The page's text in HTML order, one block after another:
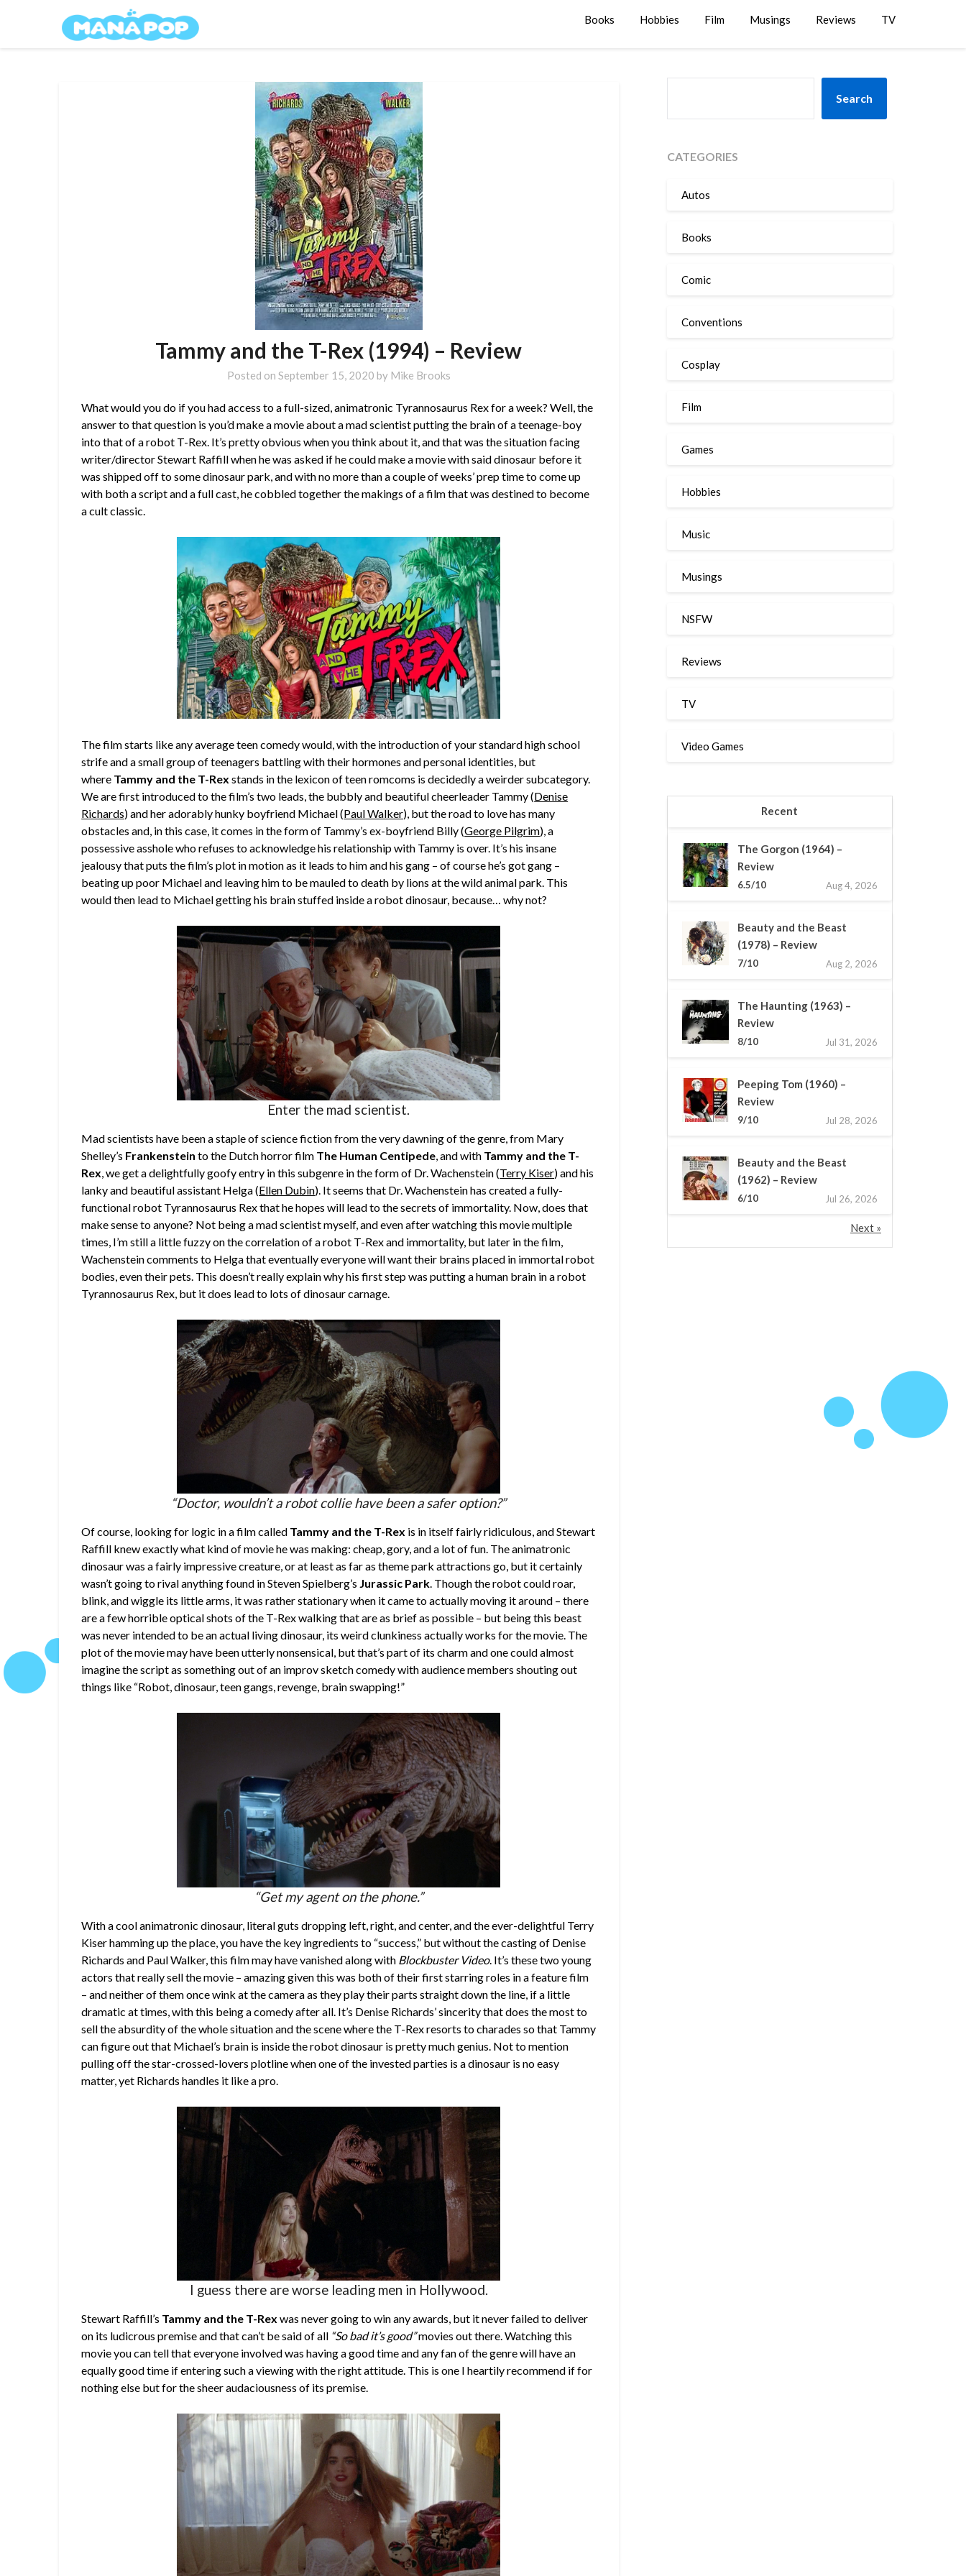
Books Hobbies Film Musings Reviews TV
Tammy and the T-Rex (1994) – Review
Posted on September 15, 2020 by Mike Brooks
What would you do if you had access to a full-sized, animatronic Tyrannosaurus Rex for a week? Well, the
answer to that question is you’d make a movie about a mad scientist putting the brain of a teenage-boy
into that of a robot T-Rex. It’s pretty obvious when you think about it, and that was the situation facing
writer/director Stewart Raffill when he was asked if he could make a movie with said dinosaur before it
was shipped off to some dinosaur park, and with no more than a couple of weeks’ prep time to come up
with both a script and a full cast, he cobbled together the makings of a film that was destined to become
a cult classic.
The film starts like any average teen comedy would, with the introduction of your standard high school
strife and a small group of teenagers battling with their hormones and personal identities, but
where Tammy and the T-Rex stands in the lexicon of teen romcoms is decidedly a weirder subcategory.
We are first introduced to the film’s two leads, the bubbly and beautiful cheerleader Tammy (Denise
Richards) and her adorably hunky boyfriend Michael (Paul Walker), but the road to love has many
obstacles and, in this case, it comes in the form of Tammy’s ex-boyfriend Billy (George Pilgrim), a
possessive asshole who refuses to acknowledge his relationship with Tammy is over. It’s his insane
jealousy that puts the film’s plot in motion as it leads to him and his gang – of course he’s got gang –
beating up poor Michael and leaving him to be mauled to death by lions at the wild animal park. This
would then lead to Michael getting his brain stuffed inside a robot dinosaur, because… why not?
Enter the mad scientist.
Mad scientists have been a staple of science fiction from the very dawning of the genre, from Mary
Shelley’s Frankenstein to the Dutch horror film The Human Centipede , and with Tammy and the T-
Rex , we get a delightfully goofy entry in this subgenre in the form of Dr. Wachenstein (Terry Kiser) and his
lanky and beautiful assistant Helga (Ellen Dubin). It seems that Dr. Wachenstein has created a fully-
functional robot Tyrannosaurus Rex that he hopes will lead to the secrets of immortality. Now, does that
make sense to anyone? Not being a mad scientist myself, and even after watching this movie multiple
times, I’m still a little fuzzy on the correlation of a robot T-Rex and immortality, but later in the film,
Wachenstein comments to Helga that eventually everyone will want their brains placed in immortal robot
bodies, even their pets. This doesn’t really explain why his first step was putting a human brain in a robot
Tyrannosaurus Rex, but it does lead to lots of dinosaur carnage.
“Doctor, wouldn’t a robot collie have been a safer option?”
Of course, looking for logic in a film called Tammy and the T-Rex is in itself fairly ridiculous, and Stewart
Raffill knew exactly what kind of movie he was making: cheap, gory, and a lot of fun. The animatronic
dinosaur was a fairly impressive creature, or at least as far as theme park attractions go, but it certainly
wasn’t going to rival anything found in Steven Spielberg’s Jurassic Park. Though the robot could roar,
blink, and wiggle its little arms, it was rather stationary when it came to actually moving it around – there
are a few horrible optical shots of the T-Rex walking that are as brief as possible – but being this beast
was never intended to be an actual living dinosaur, its weird clunkiness actually works for the movie. The
plot of the movie may have been utterly nonsensical, but that’s part of its charm and one could almost
imagine the script as something out of an improv sketch comedy with audience members shouting out
things like “Robot, dinosaur, teen gangs, revenge, brain swapping!”
“Get my agent on the phone.”
With a cool animatronic dinosaur, literal guts dropping left, right, and center, and the ever-delightful Terry
Kiser hamming up the place, you have the key ingredients to “success,” but without the casting of Denise
Richards and Paul Walker, this film may have vanished along with Blockbuster Video. It’s these two young
actors that really sell the movie – amazing given this was both of their first starring roles in a feature film
– and neither of them once wink at the camera as they play their parts straight down the line, if a little
dramatic at times, with this being a comedy after all. It’s Denise Richards’ sincerity that does the most to
sell the absurdity of the whole situation and the scene where the T-Rex resorts to charades so that Tammy
can figure out that Michael’s brain is inside the robot dinosaur is pretty much genius. Not to mention
pulling off the star-crossed-lovers plotline when one of the invested parties is a dinosaur is no easy
matter, yet Richards handles it like a pro.
I guess there are worse leading men in Hollywood.
Stewart Raffill’s Tammy and the T-Rex was never going to win any awards, but it never failed to deliver
on its ludicrous premise and that can’t be said of all “So bad it’s good”movies out there. Watching this
movie you can tell that everyone involved was having a good time and any fan of the genre will have an
equally good time if entering such a viewing with the right attitude. This is one I heartily recommend if for
nothing else but for the sheer audaciousness of its premise.
Search
CATEGORIES
Autos
Books
Comic
Conventions
Cosplay
Film
Games
Hobbies
Music
Musings
NSFW
Reviews
TV
Video Games
Recent
The Gorgon (1964) –
Review
6.5/10 Aug 4, 2026
Beauty and the Beast
(1978) – Review
7/10 Aug 2, 2026
The Haunting (1963) –
Review
8/10 Jul 31, 2026
Peeping Tom (1960) –
Review
9/10 Jul 28, 2026
Beauty and the Beast
(1962) – Review
6/10 Jul 26, 2026
Next »